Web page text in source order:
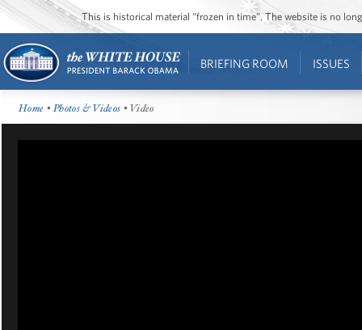
This is historical material “frozen in time”. The website is no
BRIEFING ROOM ISSUES
Home •Photos & Videos • Video